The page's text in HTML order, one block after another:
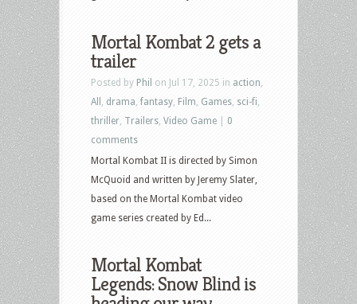
Crime
Mortal Kombat 2 gets a
trailer
Posted by Phil on Jul 17, 2025 in action
All
drama fantasy Film Games sci-fi
thriller Trailers Video Game
0
comments
Mortal Kombat II is directed by Simon
McQuoid and written by Jeremy Slater,
based on the Mortal Kombat video
game series created by Ed...
Mortal Kombat
Legends: Snow Blind is